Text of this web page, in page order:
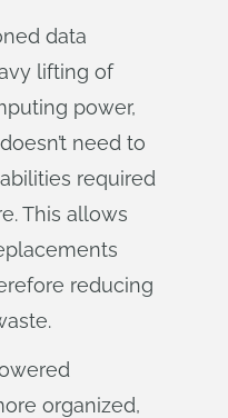
data
lifting of
power,
need to
required
This allows
reducing
organized,